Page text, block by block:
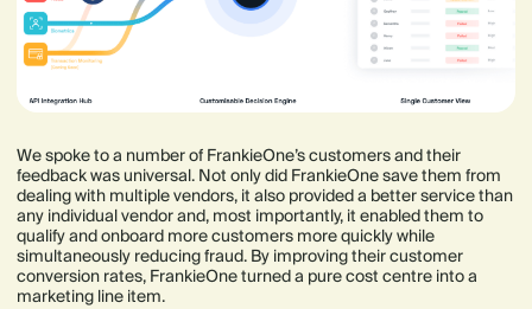
We spoke to a number of FrankieOne’s customers and their
feedback was universal. Not only did FrankieOne save them from
dealing with multiple vendors, it also provided a better service than
any individual vendor and, most importantly, it enabled them to
qualify and onboard more customers more quickly while
simultaneously reducing fraud. By improving their customer
conversion rates, FrankieOne turned a pure cost centre into a
marketing line item.